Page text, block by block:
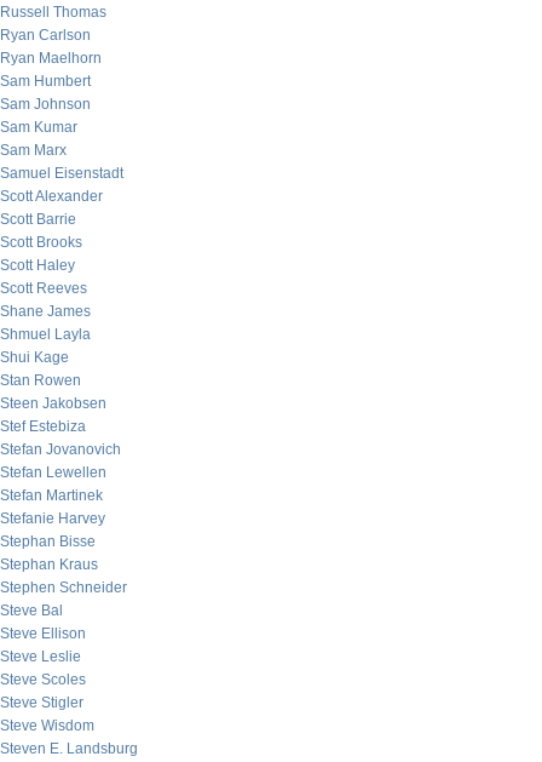
Russell Thomas
Ryan Carlson
Ryan Maelhorn
Sam Humbert
Sam Johnson
Sam Kumar
Sam Marx
Samuel Eisenstadt
Scott Alexander
Scott Barrie
Scott Brooks
Scott Haley
Scott Reeves
Shane James
Shmuel Layla
Shui Kage
Stan Rowen
Steen Jakobsen
Stef Estebiza
Stefan Jovanovich
Stefan Lewellen
Stefan Martinek
Stefanie Harvey
Stephan Bisse
Stephan Kraus
Stephen Schneider
Steve Bal
Steve Ellison
Steve Leslie
Steve Scoles
Steve Stigler
Steve Wisdom
Steven E. Landsburg